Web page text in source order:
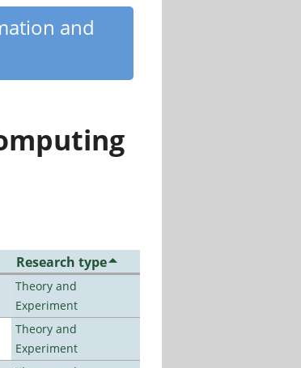
and
Research type
Theory and
Experiment
Theory and
Experiment